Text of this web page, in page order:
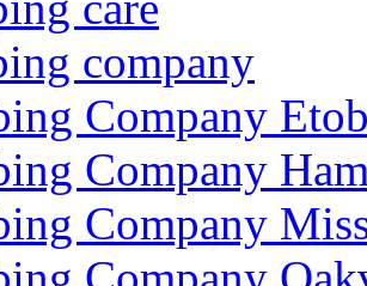
company
Company
Company
Company